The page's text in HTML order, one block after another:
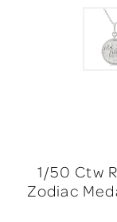
1/50 Ctw
Zodiac